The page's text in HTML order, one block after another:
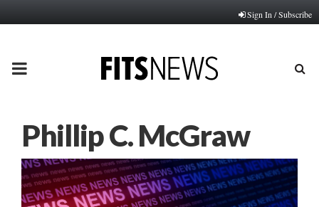
Sign In / Subscribe
PRIMARY
Phillip C. McGraw